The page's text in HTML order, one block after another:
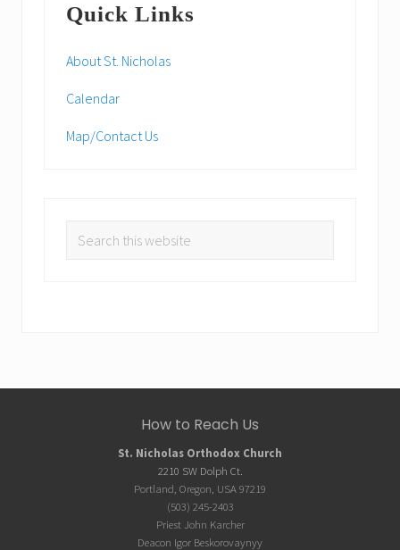
Sidebar
Quick Links
About St. Nicholas
Calendar
Map/Contact Us
How to Reach Us
St. Nicholas Orthodox Church
2210 SW Dolph Ct.
Portland, Oregon, USA 97219
(503) 245-2403
Priest John Karcher
Deacon Igor Beskorovaynyy